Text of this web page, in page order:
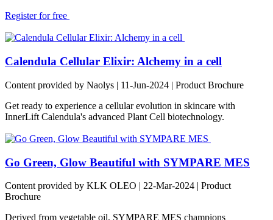
Register for free
Calendula Cellular Elixir: Alchemy in a cell
Content provided by Naolys | 11-Jun-2024 | Product Brochure
Get ready to experience a cellular evolution in skincare with
InnerLift Calendula's advanced Plant Cell biotechnology.
Go Green, Glow Beautiful with SYMPARE MES
Content provided by KLK OLEO | 22-Mar-2024 | Product
Brochure
Derived from vegetable oil, SYMPARE MES champions